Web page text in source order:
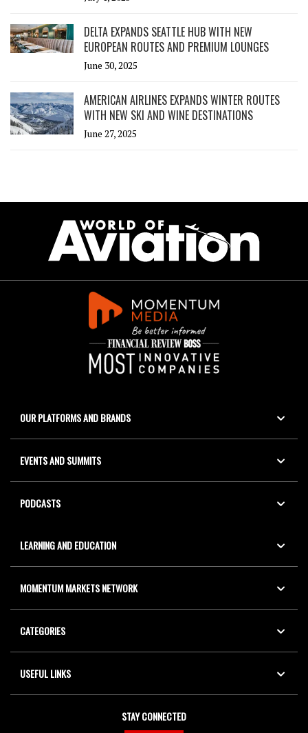
DELTA EXPANDS SEATTLE HUB WITH NEW
EUROPEAN ROUTES AND PREMIUM LOUNGES
June 30, 2025
AMERICAN AIRLINES EXPANDS WINTER ROUTES
WITH NEW SKI AND WINE DESTINATIONS
June 27, 2025
OUR PLATFORMS AND BRANDS
EVENTS AND SUMMITS
PODCASTS
LEARNING AND EDUCATION
MOMENTUM MARKETS NETWORK
CATEGORIES
USEFUL LINKS
STAY CONNECTED